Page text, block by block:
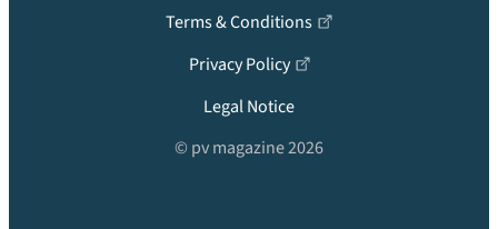
Terms & Conditions
Privacy Policy
Legal Notice
© pv magazine 2026